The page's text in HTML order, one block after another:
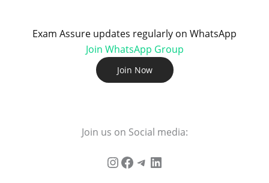
Exam Assure updates regularly on WhatsApp
Join WhatsApp Group
Join Now
Join us on Social media: